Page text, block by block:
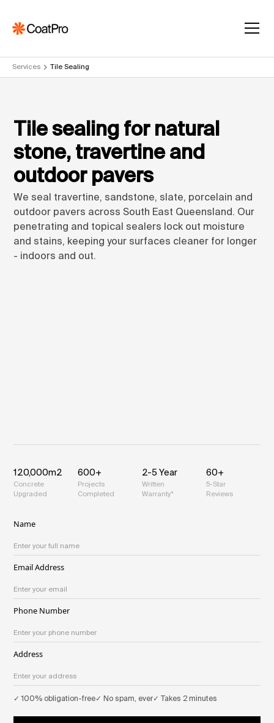
Services Tile Sealing
Tile sealing for natural
stone, travertine and
outdoor pavers
We seal travertine, sandstone, slate, porcelain and
outdoor pavers across South East Queensland. Our
penetrating and topical sealers lock out moisture
and stains, keeping your surfaces cleaner for longer
- indoors and out.
120,000m2
Concrete
Upgraded
600+
Projects
Completed
2-5 Year
Written
Warranty*
60+
5-Star
Reviews
Name
Email Address
Phone Number
Address
✓ 100% obligation-free✓ No spam, ever✓ Takes 2 minutes